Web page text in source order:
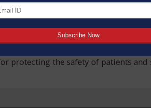
when manufacturing.
protecting the safety of patients